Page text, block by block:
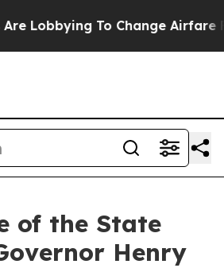
Change Airfare Font Sizes. It’s
of the State
Henry